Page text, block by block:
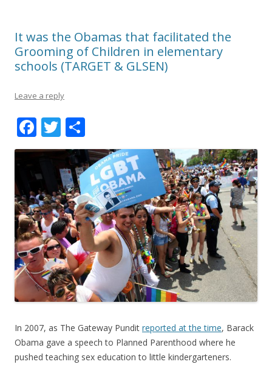
It was the Obamas that facilitated the
Grooming of Children in elementary
schools (TARGET & GLSEN)
Leave a reply
F
ac
b
o
o
k
T
w
itt
er
h
ar
e
In 2007, as The Gateway Pundit reported at the time, Barack
Obama gave a speech to Planned Parenthood where he
pushed teaching sex education to little kindergarteners.